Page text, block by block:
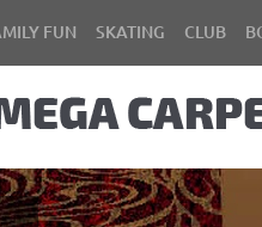
FUN SKATING CLUB